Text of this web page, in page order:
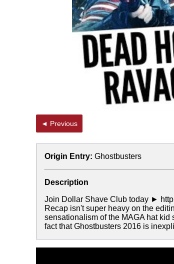
◄ Previous
Origin Entry: Ghostbusters
Description
Join Dollar Shave Club today ►
Recap isn't super heavy on the
sensationalism of the MAGA hat
fact that Ghostbusters 2016 is